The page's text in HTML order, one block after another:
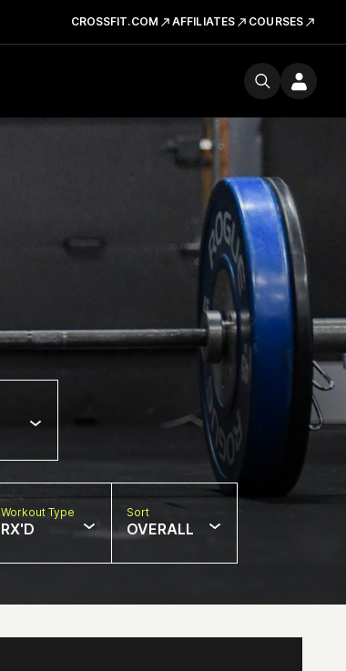
CROSSFIT.COM AFFILIATES COURSES
Workout Type
RX'D
Sort
OVERALL